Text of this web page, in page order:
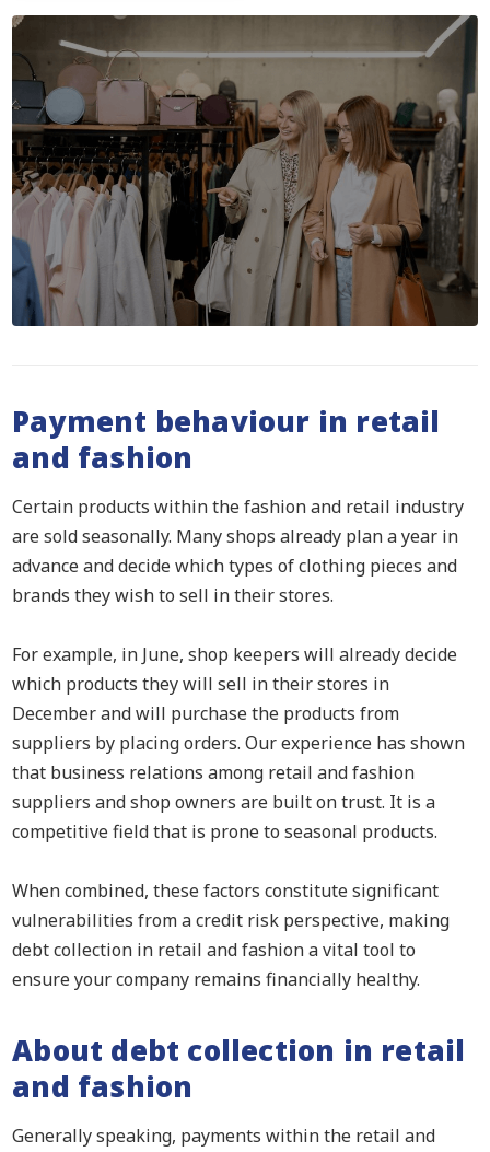
Payment behaviour in retail
and fashion
Certain products within the fashion and retail industry
are sold seasonally. Many shops already plan a year in
advance and decide which types of clothing pieces and
brands they wish to sell in their stores.
For example, in June, shop keepers will already decide
which products they will sell in their stores in
December and will purchase the products from
suppliers by placing orders. Our experience has shown
that business relations among retail and fashion
suppliers and shop owners are built on trust. It is a
competitive field that is prone to seasonal products.
When combined, these factors constitute significant
vulnerabilities from a credit risk perspective, making
debt collection in retail and fashion a vital tool to
ensure your company remains financially healthy.
About debt collection in retail
and fashion
Generally speaking, payments within the retail and